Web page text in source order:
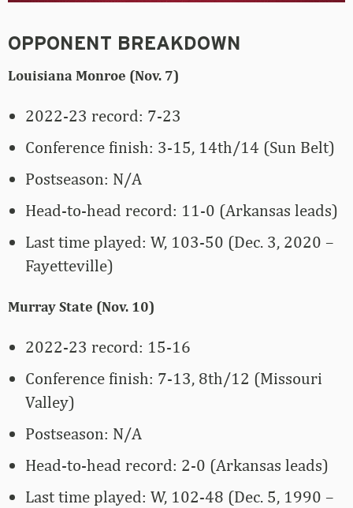
OPPONENT BREAKDOWN
Louisiana Monroe (Nov. 7)
2022-23 record: 7-23
Conference finish: 3-15, 14th/14 (Sun Belt)
Postseason: N/A
Head-to-head record: 11-0 (Arkansas leads)
Last time played: W, 103-50 (Dec. 3, 2020 –
Fayetteville)
Murray State (Nov. 10)
2022-23 record: 15-16
Conference finish: 7-13, 8th/12 (Missouri
Valley)
Postseason: N/A
Head-to-head record: 2-0 (Arkansas leads)
Last time played: W, 102-48 (Dec. 5, 1990 –